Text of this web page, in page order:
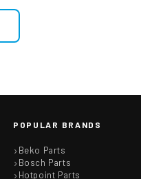
POPULAR BRANDS
Beko Parts
Bosch Parts
Hotpoint Parts